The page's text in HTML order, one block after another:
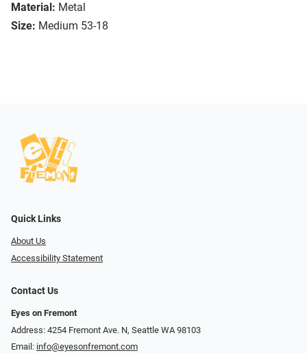
Material: Metal
Size: Medium 53-18
Quick Links
About Us
Accessibility Statement
Contact Us
Eyes on Fremont
Address: 4254 Fremont Ave. N, Seattle WA 98103
Email: info@eyesonfremont.com